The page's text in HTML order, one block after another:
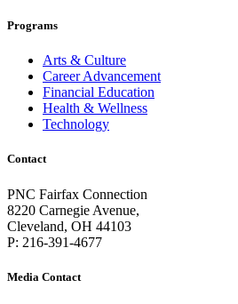
Programs
Arts & Culture
Career Advancement
Financial Education
Health & Wellness
Technology
Contact
PNC Fairfax Connection
8220 Carnegie Avenue,
Cleveland, OH 44103
P: 216-391-4677
Media Contact